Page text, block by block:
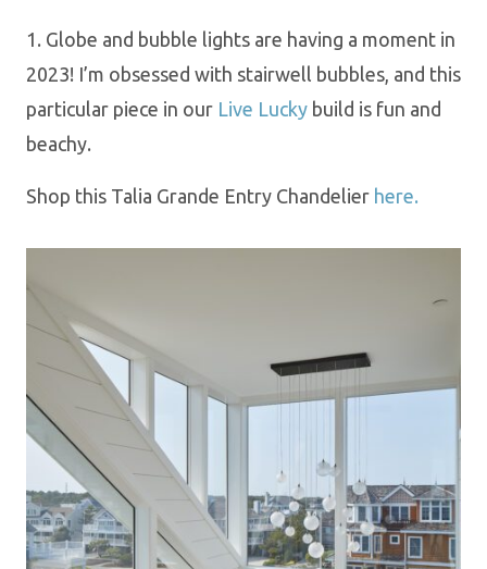
1. Globe and bubble lights are having a moment in
2023! I’m obsessed with stairwell bubbles, and this
particular piece in our Live Lucky build is fun and
beachy.
Shop this Talia Grande Entry Chandelier here.